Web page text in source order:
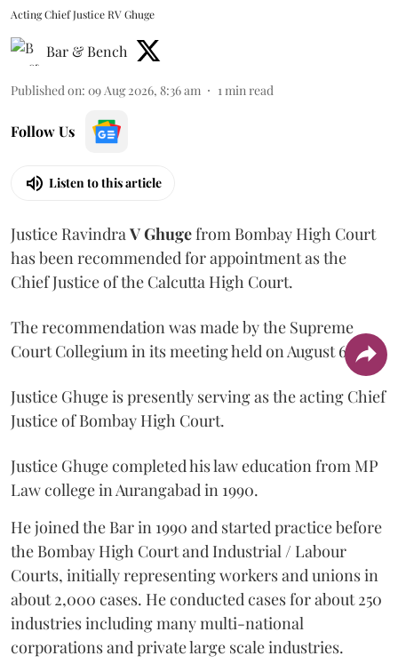
Acting Chief Justice RV Ghuge
Bar & Bench
Published on: 09 Aug 2026, 8:36 am 1 min read
Follow Us
Listen to this article
Justice Ravindra V Ghugefrom Bombay High Court
has been recommended for appointment as the
Chief Justice of the Calcutta High Court.
The recommendation was made by the Supreme
Court Collegium in its meeting held on August 6.
Justice Ghuge is presently serving as the acting Chief
Justice of Bombay High Court.
Justice Ghuge completed his law education from MP
Law college in Aurangabad in 1990.
He joined the Bar in 1990 and started practice before
the Bombay High Court and Industrial / Labour
Courts, initially representing workers and unions in
about 2,000 cases. He conducted cases for about 250
industries including many multi-national
corporations and private large scale industries.